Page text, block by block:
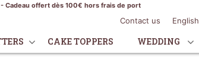
Cadeau offert dès 100€ hors frais de port
English
Contact us
CAKE TOPPERS WEDDING